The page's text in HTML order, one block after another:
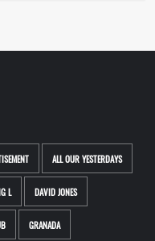
ALL OUR YESTERDAYS
L DAVID JONES
GRANADA